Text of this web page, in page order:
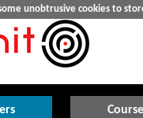
unobtrusive cookies to